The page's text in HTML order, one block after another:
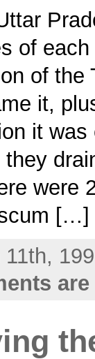
of
of the
it,
it
they
were
[…]
11th,